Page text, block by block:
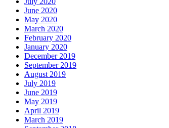
June 2020
May 2020
March 2020
February 2020
January 2020
December 2019
September 2019
August 2019
July 2019
June 2019
May 2019
April 2019
March 2019